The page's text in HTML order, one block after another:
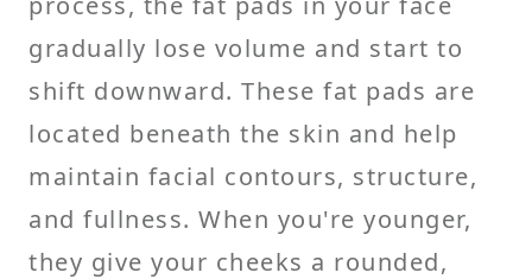
gradually lose volume and start to
shift downward. These fat pads are
located beneath the skin and help
maintain facial contours, structure,
and fullness. When you're younger,
they give your cheeks a rounded,